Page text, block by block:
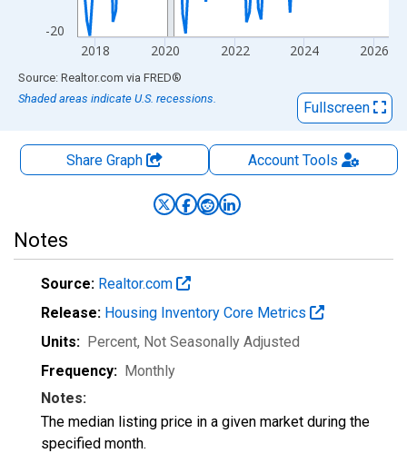
-20
2018 2020 2022 2024 2026
End of interactive chart.
Source: Realtor.com via FRED®
Shaded areas indicate U.S. recessions.
Fullscreen
Share Graph AccountTools
Notes
Source: Realtor.com
Release: Housing Inventory Core Metrics
Units: Percent, Not Seasonally Adjusted
Frequency: Monthly
Notes:
The median listing price in a given market during the
specified month.